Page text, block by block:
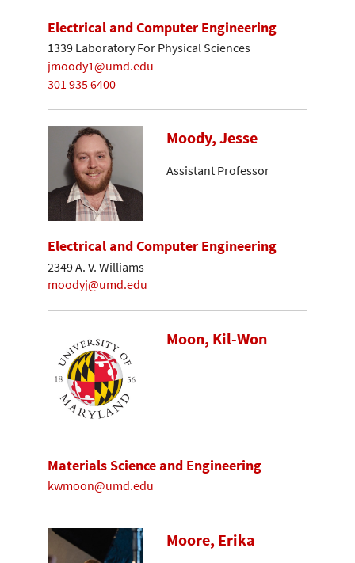
Electrical and Computer Engineering
1339 Laboratory For Physical Sciences
jmoody1@umd.edu
301 935 6400
Moody, Jesse
Assistant Professor
Electrical and Computer Engineering
2349 A. V. Williams
moodyj@umd.edu
Moon, Kil-Won
Materials Science and Engineering
kwmoon@umd.edu
Moore, Erika